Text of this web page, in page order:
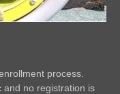
process.
and no registration is